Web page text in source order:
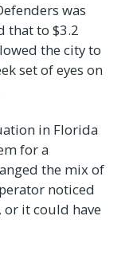
was
that to $3.2
the city to
set of eyes on
in Florida
for a
the mix of
noticed
or it could have